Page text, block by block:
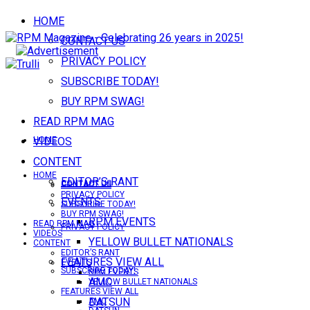
HOME
CONTACT US
PRIVACY POLICY
SUBSCRIBE TODAY!
BUY RPM SWAG!
READ RPM MAG
VIDEOS
CONTENT
EDITOR’S RANT
EVENTS
RPM EVENTS
YELLOW BULLET NATIONALS
FEATURES VIEW ALL
AMC
DATSUN
HOME
CONTACT US
PRIVACY POLICY
SUBSCRIBE TODAY!
HOME
CONTACT US
PRIVACY POLICY
SUBSCRIBE TODAY!
BUY RPM SWAG!
READ RPM MAG
VIDEOS
CONTENT
EDITOR’S RANT
EVENTS
RPM EVENTS
YELLOW BULLET NATIONALS
FEATURES VIEW ALL
AMC